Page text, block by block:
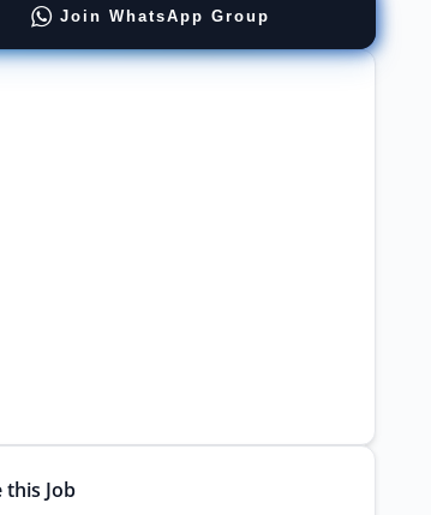
Join WhatsApp Group
this Job